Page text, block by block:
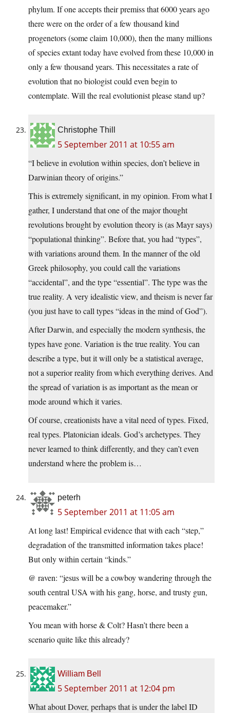
phylum. If one accepts their premiss that 6000 years ago
there were on the order of a few thousand kind
progenetors (some claim 10,000), then the many millions
of species extant today have evolved from these 10,000 in
only a few thousand years. This necessitates a rate of
evolution that no biologist could even begin to
contemplate. Will the real evolutionist please stand up?
Christophe Thill
5 September 2011 at 10:55 am
“I believe in evolution within species, don’t believe in
Darwinian theory of origins.”
This is extremely significant, in my opinion. From what I
gather, I understand that one of the major thought
revolutions brought by evolution theory is (as Mayr says)
“populational thinking”. Before that, you had “types”,
with variations around them. In the manner of the old
Greek philosophy, you could call the variations
“accidental”, and the type “essential”. The type was the
true reality. A very idealistic view, and theism is never far
(you just have to call types “ideas in the mind of God”).
After Darwin, and especially the modern synthesis, the
types have gone. Variation is the true reality. You can
describe a type, but it will only be a statistical average,
not a superior reality from which everything derives. And
the spread of variation is as important as the mean or
mode around which it varies.
Of course, creationists have a vital need of types. Fixed,
real types. Platonician ideals. God’s archetypes. They
never learned to think differently, and they can’t even
understand where the problem is…
peterh
5 September 2011 at 11:05 am
At long last! Empirical evidence that with each “step,”
degradation of the transmitted information takes place!
But only within certain “kinds.”
@ raven: “jesus will be a cowboy wandering through the
south central USA with his gang, horse, and trusty gun,
peacemaker.”
You mean with horse & Colt? Hasn’t there been a
scenario quite like this already?
William Bell
5 September 2011 at 12:04 pm
What about Dover, perhaps that is under the label ID